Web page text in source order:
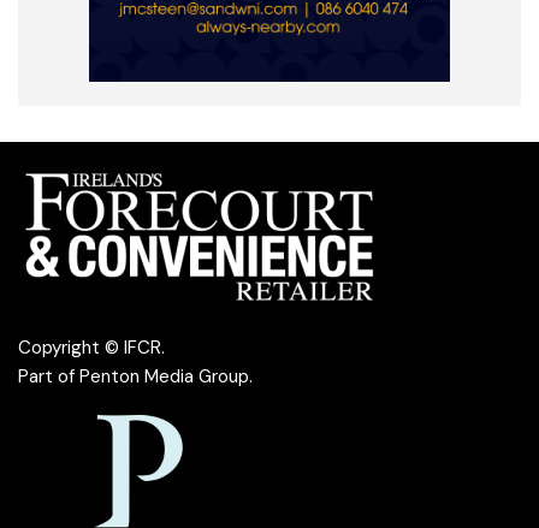
Copyright © IFCR.
Part of Penton Media Group.